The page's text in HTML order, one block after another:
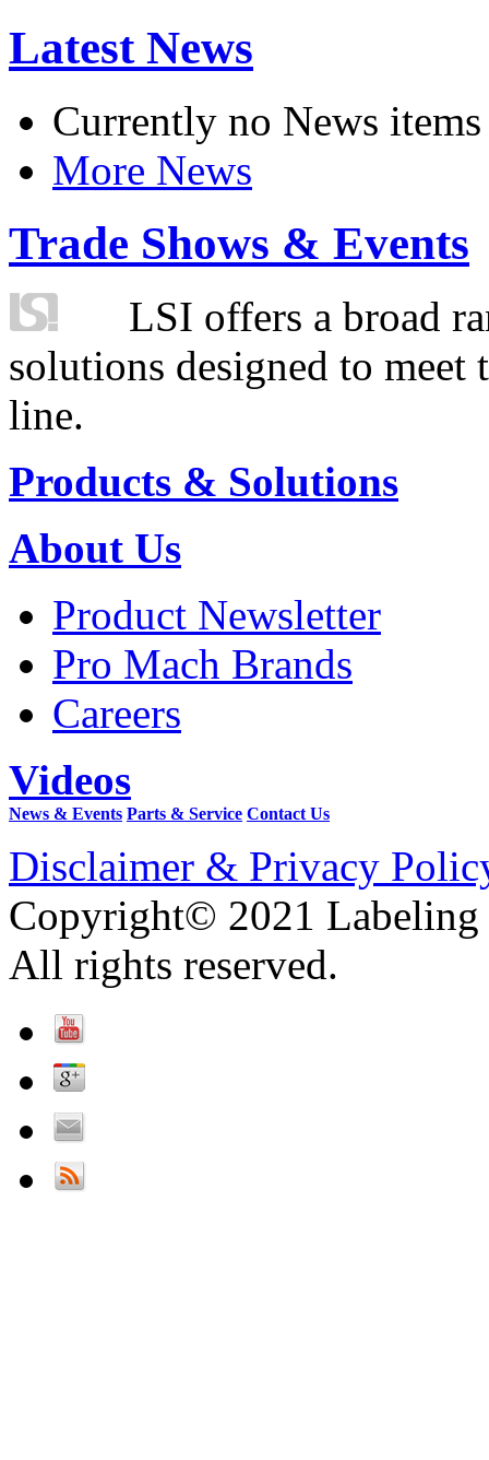
Latest News
Currently no News items
More News
Trade Shows & Events
LSI offers a broad
solutions designed to
line.
Products & Solutions
About Us
Product Newsletter
Pro Mach Brands
Careers
Videos
News & Events Parts & Service Contact Us
Disclaimer & Privacy
Copyright© 2021 Labeling
All rights reserved.